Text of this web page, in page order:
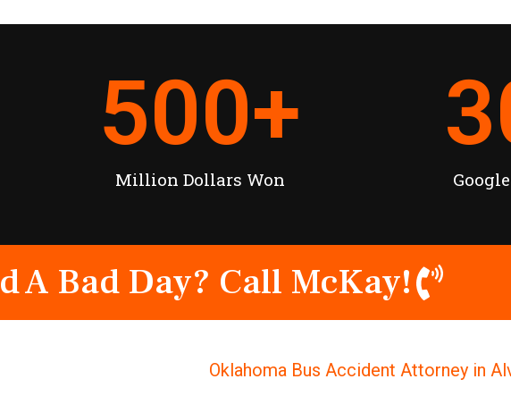
Million Dollars Won
500+
A Bad Day? Call McKay!
Oklahoma Bus Accident Attorney in